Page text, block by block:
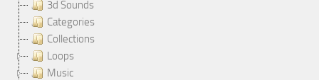
3d Sounds
Categories
Collections
Loops
Music